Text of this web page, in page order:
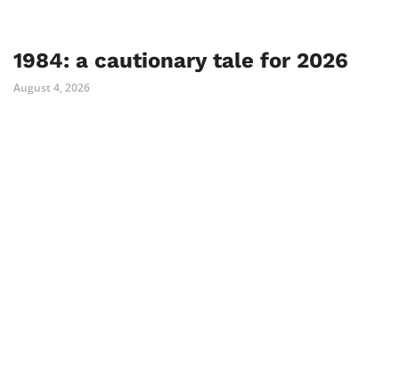
1984: a cautionary tale for 2026
August 4, 2026